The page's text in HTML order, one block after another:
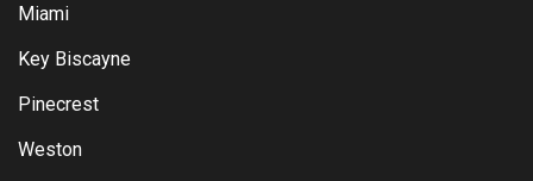
Miami
Key Biscayne
Pinecrest
Weston